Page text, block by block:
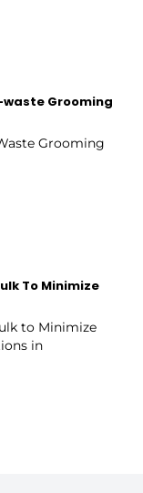
waste Grooming
Grooming
To Minimize
to Minimize
in